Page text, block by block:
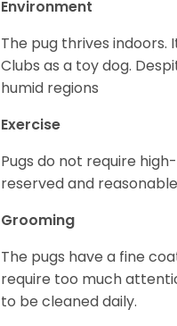
Environment
The pug thrives indoors.
Clubs as a toy dog.
humid regions
Exercise
Pugs do not require
reserved and
Grooming
The pugs have a fine
require too much
to be cleaned daily.